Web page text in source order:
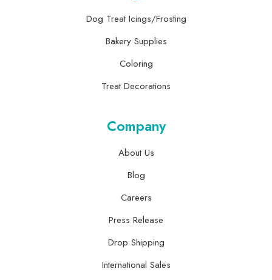
Dog Treat Icings/Frosting
Bakery Supplies
Coloring
Treat Decorations
Company
About Us
Blog
Careers
Press Release
Drop Shipping
International Sales